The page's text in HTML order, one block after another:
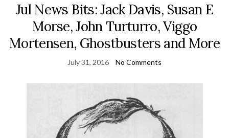
Jul News Bits: Jack Davis, Susan E
Morse, John Turturro, Viggo
Mortensen, Ghostbusters and More
July 31, 2016 No Comments